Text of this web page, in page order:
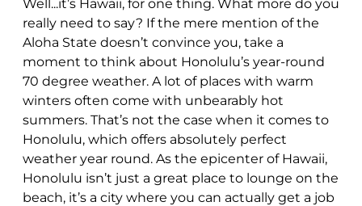
Well...it’s Hawaii, for one thing. What more do you
really need to say? If the mere mention of the
Aloha State doesn’t convince you, take a
moment to think about Honolulu’s year-round
70 degree weather. A lot of places with warm
winters often come with unbearably hot
summers. That’s not the case when it comes to
Honolulu, which offers absolutely perfect
weather year round. As the epicenter of Hawaii,
Honolulu isn’t just a great place to lounge on the
beach, it’s a city where you can actually get a job